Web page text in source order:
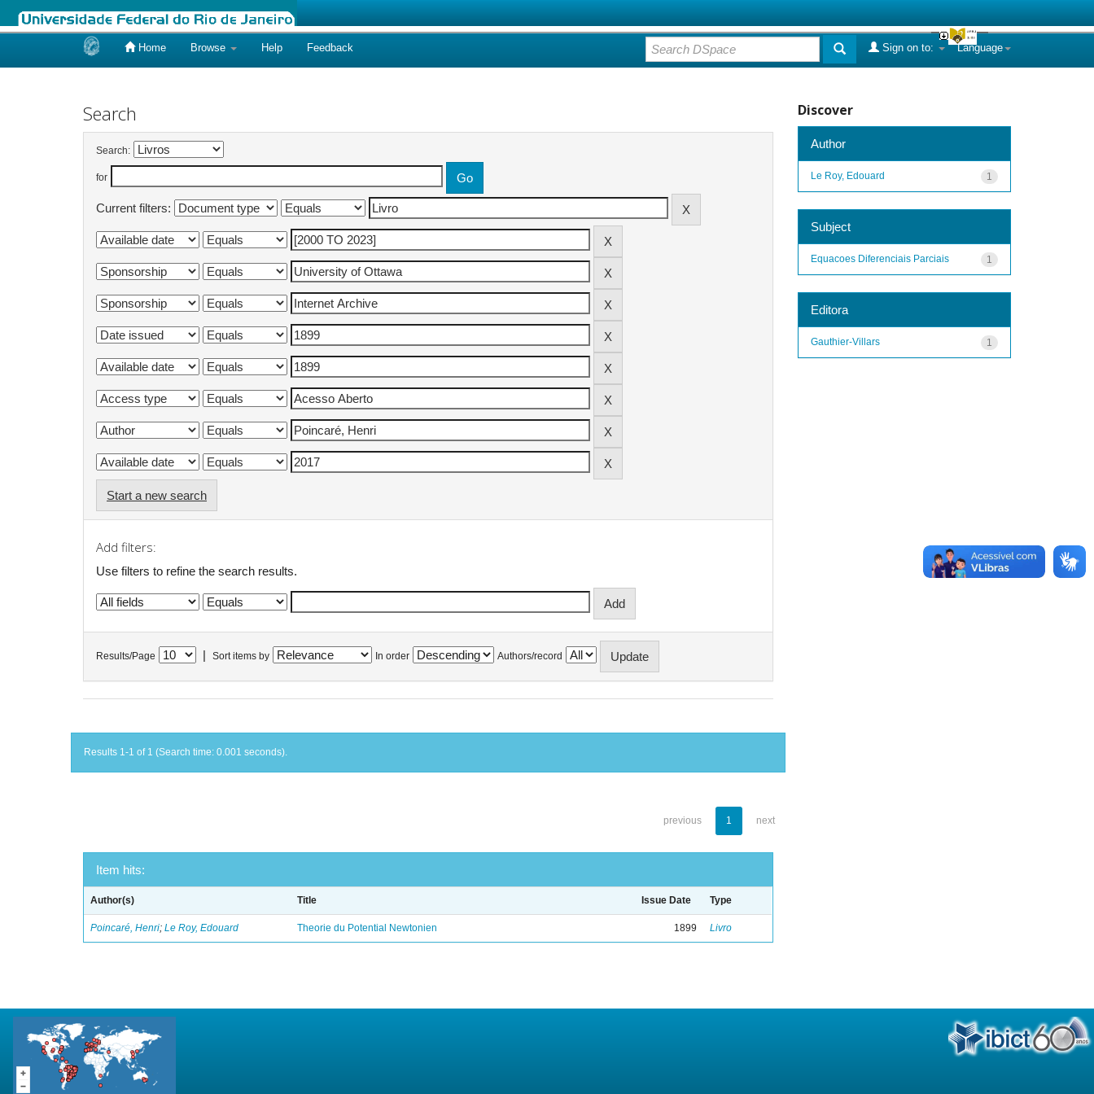
Home Browse Help Feedback Language
Sign on to:
Search
Search:
for
Current filters:
Start a new search
Add filters:
Use filters to refine the search results.
Results/Page Sort items by In order Authors/record
Results 1-1 of 1 (Search time: 0.001 seconds).
previous 1 next
Item hits:
Author(s) Title Issue Date Type
Poincaré, Henri;Le Roy, Edouard Theorie du Potential Newtonien 1899 Livro
Discover
Author
1
Le Roy, Edouard
Subject
1
Equacoes Diferenciais Parciais
Editora
1
Gauthier-Villars